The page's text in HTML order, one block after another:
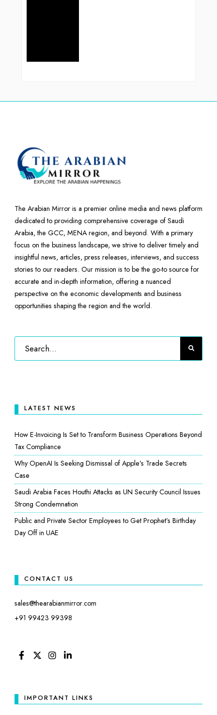
The Arabian Mirror is a premier online media and news platform
dedicated to providing comprehensive coverage of Saudi
Arabia, the GCC, MENA region, and beyond. With a primary
focus on the business landscape, we strive to deliver timely and
insightful news, articles, press releases, interviews, and success
stories to our readers. Our mission is to be the go-to source for
accurate and in-depth information, offering a nuanced
perspective on the economic developments and business
opportunities shaping the region and the world.
LATEST NEWS
How E-Invoicing Is Set to Transform Business Operations Beyond
Tax Compliance
Why OpenAI Is Seeking Dismissal of Apple’s Trade Secrets
Case
Saudi Arabia Faces Houthi Attacks as UN Security Council Issues
Strong Condemnation
Public and Private Sector Employees to Get Prophet’s Birthday
Day Off in UAE
CONTACT US
sales@thearabianmirror.com
+91 99423 99398
IMPORTANT LINKS